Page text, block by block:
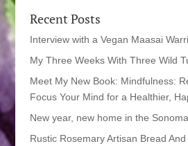
Recent Posts
Interview with a Vegan Maasai
My Three Weeks With Three Wild
Meet My New Book: Mindfulness:
Focus Your Mind for a Healthier,
New year, new home in the
Rustic Rosemary Artisan Bread